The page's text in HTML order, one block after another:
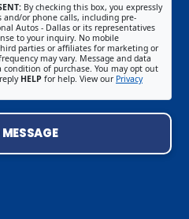
By checking this box, you expressly
and/or phone calls, including pre-
Autos - Dallas or its representatives
to your inquiry. No mobile
parties or affiliates for marketing or
may vary. Message and data
of purchase. You may opt out
HELP for help. View our Privacy